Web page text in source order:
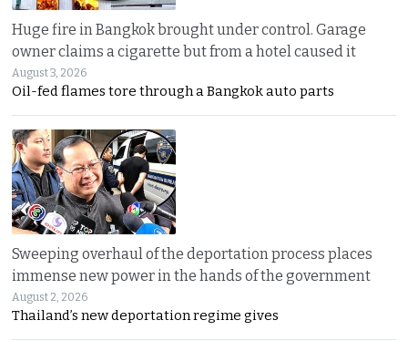
Huge fire in Bangkok brought under control. Garage
owner claims a cigarette but from a hotel caused it
August 3, 2026
Oil-fed flames tore through a Bangkok auto parts
Sweeping overhaul of the deportation process places
immense new power in the hands of the government
August 2, 2026
Thailand’s new deportation regime gives